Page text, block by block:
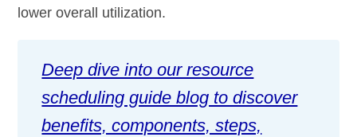
lower overall utilization.
Deep dive into our resource
scheduling guide blog to discover
benefits, components, steps,